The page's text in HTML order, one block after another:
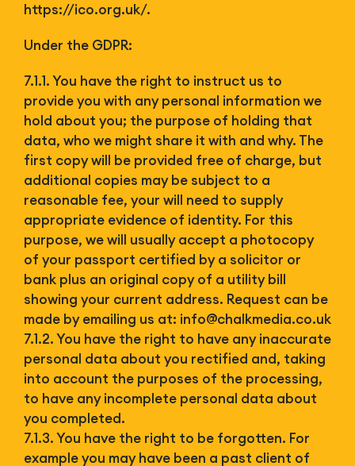
https://ico.org.uk/.
Under the GDPR:
7.1.1. You have the right to instruct us to
provide you with any personal information we
hold about you; the purpose of holding that
data, who we might share it with and why. The
first copy will be provided free of charge, but
additional copies may be subject to a
reasonable fee, your will need to supply
appropriate evidence of identity. For this
purpose, we will usually accept a photocopy
of your passport certified by a solicitor or
bank plus an original copy of a utility bill
showing your current address. Request can be
made by emailing us at: info@chalkmedia.co.uk
7.1.2. You have the right to have any inaccurate
personal data about you rectified and, taking
into account the purposes of the processing,
to have any incomplete personal data about
you completed.
7.1.3. You have the right to be forgotten. For
example you may have been a past client of